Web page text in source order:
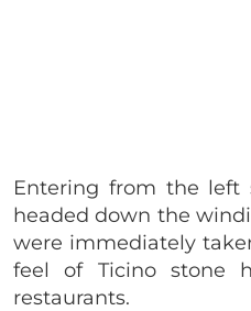
Entering from the left
headed down the
were immediately
feel of Ticino stone
restaurants.